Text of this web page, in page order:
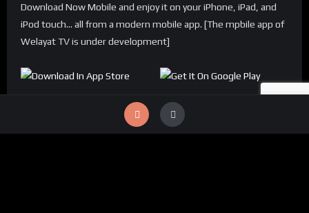
Download Now Mobile and enjoy it on your iPhone, iPad, and
iPod touch... all from a modern mobile app. [The mpbile app of
Welayat TV is under development]